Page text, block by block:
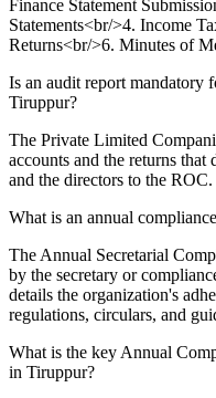
Finance Statement
Statements<br/>4. Income
Returns<br/>6. Minutes of
Is an audit report mandatory
Tiruppur?
The Private Limited
accounts and the returns that
and the directors to the ROC.
What is an annual
The Annual Secretarial
by the secretary or
details the organization's
regulations, circulars, and
What is the key Annual
in Tiruppur?